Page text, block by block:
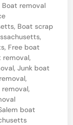
Boat removal
, Boat scrap
,
, Free boat
removal,
,Junk boat
,
,
boat